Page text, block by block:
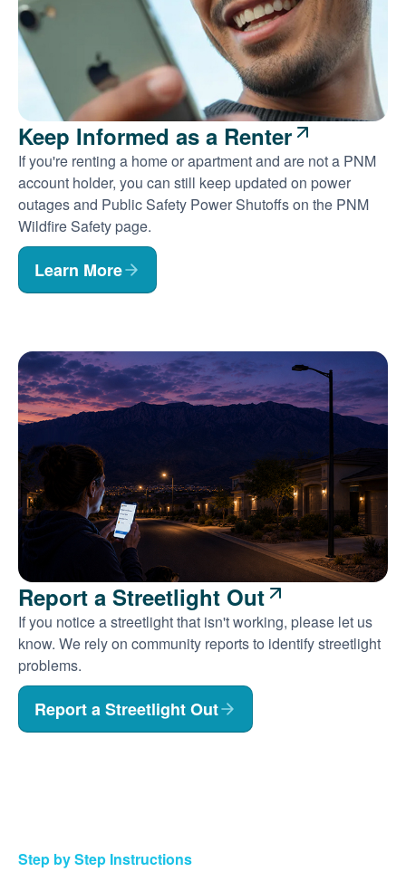
Keep Informed as a Renter
If you're renting a home or apartment and are not a PNM
account holder, you can still keep updated on power
outages and Public Safety Power Shutoffs on the PNM
Wildfire Safety page.
Learn More
Report a Streetlight Out
If you notice a streetlight that isn't working, please let us
know. We rely on community reports to identify streetlight
problems.
Report a Streetlight Out
Step by Step Instructions